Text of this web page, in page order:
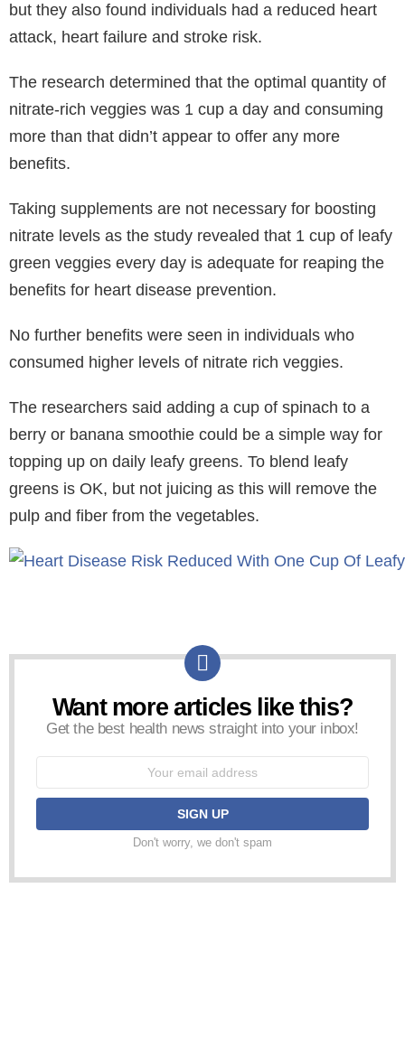
but they also found individuals had a reduced heart
attack, heart failure and stroke risk.
The research determined that the optimal quantity of
nitrate-rich veggies was 1 cup a day and consuming
more than that didn’t appear to offer any more
benefits.
Taking supplements are not necessary for boosting
nitrate levels as the study revealed that 1 cup of leafy
green veggies every day is adequate for reaping the
benefits for heart disease prevention.
No further benefits were seen in individuals who
consumed higher levels of nitrate rich veggies.
The researchers said adding a cup of spinach to a
berry or banana smoothie could be a simple way for
topping up on daily leafy greens. To blend leafy
greens is OK, but not juicing as this will remove the
pulp and fiber from the vegetables.
NEWSLETTER
Want more articles like this?
Get the best health news straight into your inbox!
Don't worry, we don't spam